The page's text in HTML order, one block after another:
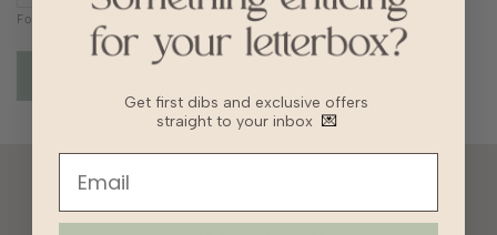
Format: DD-MM-YYYY
Get first dibs and exclusive offers
straight to your inbox 💌